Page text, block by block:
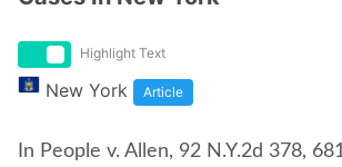
Highlight Text
New York Article
In People v. Allen, 92 N.Y.2d 378,